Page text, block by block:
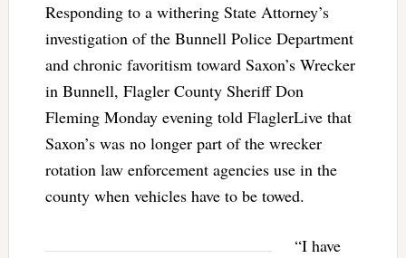
Responding to a withering State Attorney’s
investigation of the Bunnell Police Department
and chronic favoritism toward Saxon’s Wrecker
in Bunnell, Flagler County Sheriff Don
Fleming Monday evening told FlaglerLive that
Saxon’s was no longer part of the wrecker
rotation law enforcement agencies use in the
county when vehicles have to be towed.
“I have